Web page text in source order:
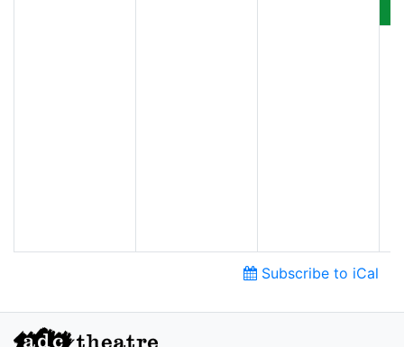
Subscribe to iCal